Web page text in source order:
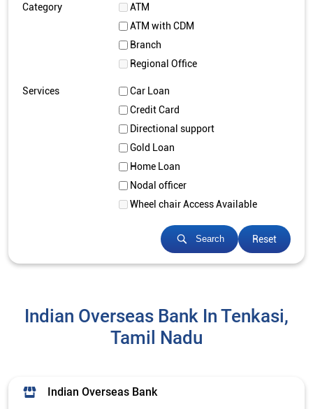
Category
ATM
ATM with CDM
Branch
Regional Office
Services
Car Loan
Credit Card
Directional support
Gold Loan
Home Loan
Nodal officer
Wheel chair Access Available
Search Reset
Indian Overseas Bank In Tenkasi,
Tamil Nadu
Indian Overseas Bank